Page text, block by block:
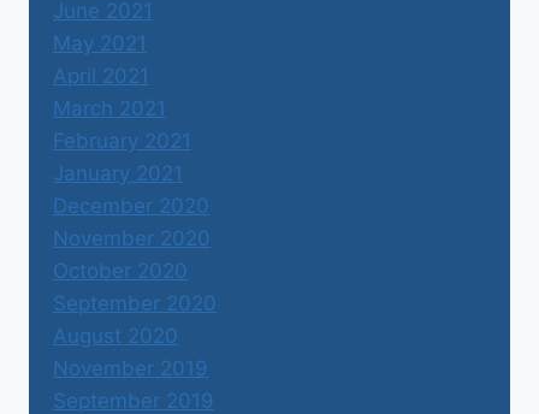
June 2021
May 2021
April 2021
March 2021
February 2021
January 2021
December 2020
November 2020
October 2020
September 2020
August 2020
November 2019
September 2019